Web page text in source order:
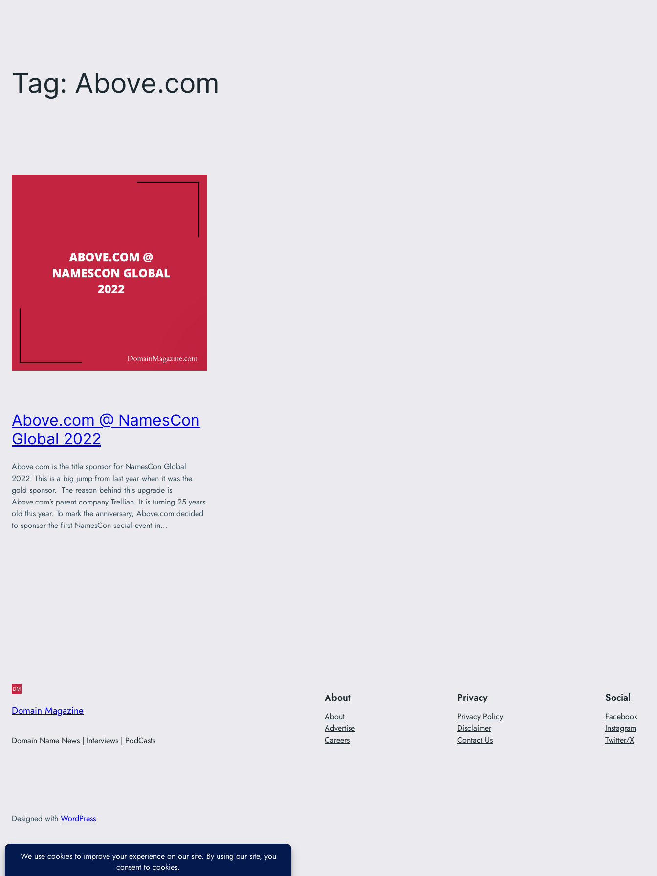
Tag: Above.com
Above.com @ NamesCon
Global 2022
Above.com is the title sponsor for NamesCon Global
2022. This is a big jump from last year when it was the
gold sponsor. The reason behind this upgrade is
Above.com’s parent company Trellian. It is turning 25 years
old this year. To mark the anniversary, Above.com decided
to sponsor the first NamesCon social event in…
Domain Magazine
Domain Name News | Interviews | PodCasts
About
About
Advertise
Careers
Privacy
Privacy Policy
Disclaimer
Contact Us
Social
Facebook
Instagram
Twitter/X
Designed with WordPress